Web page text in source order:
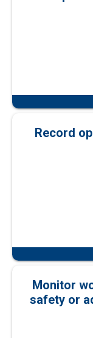
Record
Monitor
safety or